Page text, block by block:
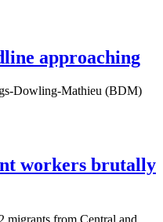
approaching
Dowling-Mathieu (BDM)
workers brutally
migrants from Central and